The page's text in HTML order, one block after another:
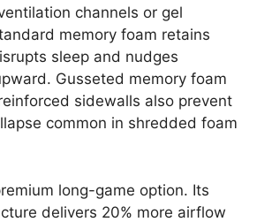
channels or gel
memory foam retains
sleep and nudges
Gusseted memory foam
sidewalls also prevent
common in shredded foam
long-game option. Its
delivers 20% more airflow